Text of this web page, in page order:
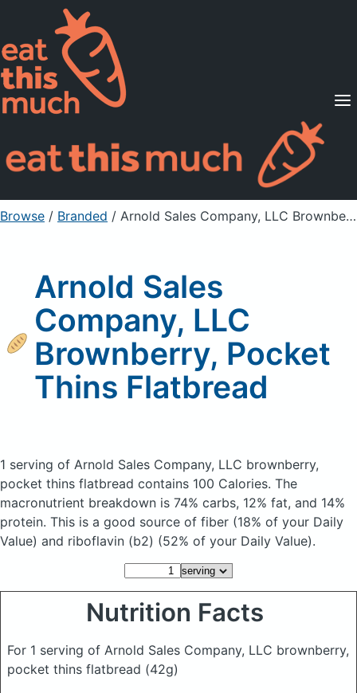
Supported Diets
Pricing
For Professionals
Sign Up Already a member? Sign in
Browse / Branded / Arnold Sales Company, LLC Brownberry, Pocket Thins Flatbread
Arnold Sales
Company, LLC
Brownberry, Pocket
Thins Flatbread
1 serving of Arnold Sales Company, LLC brownberry,
pocket thins flatbread contains 100 Calories. The
macronutrient breakdown is 74% carbs, 12% fat, and 14%
protein. This is a good source of fiber (18% of your Daily
Value) and riboflavin (b2) (52% of your Daily Value).
Nutrition Facts
For 1 serving of Arnold Sales Company, LLC brownberry,
pocket thins flatbread (42g)